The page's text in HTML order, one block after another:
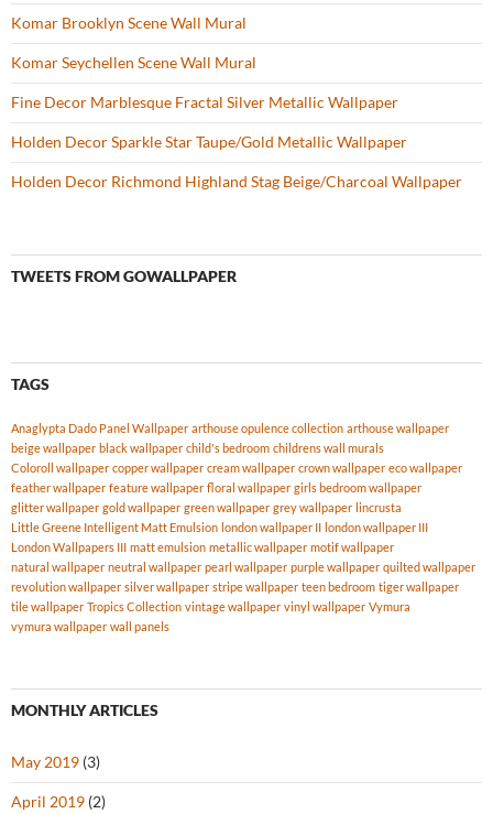
Komar Brooklyn Scene Wall Mural
Komar Seychellen Scene Wall Mural
Fine Decor Marblesque Fractal Silver Metallic Wallpaper
Holden Decor Sparkle Star Taupe/Gold Metallic Wallpaper
Holden Decor Richmond Highland Stag Beige/Charcoal Wallpaper
TWEETS FROM GOWALLPAPER
TAGS
Anaglypta Dado Panel Wallpaper arthouse opulence collection arthouse wallpaper
beige wallpaper black wallpaper child's bedroom childrens wall murals
Coloroll wallpaper copper wallpaper cream wallpaper crown wallpaper eco wallpaper
feather wallpaper feature wallpaper floral wallpaper girls bedroom wallpaper
glitter wallpaper gold wallpaper green wallpaper grey wallpaper lincrusta
Little Greene Intelligent Matt Emulsion london wallpaper II london wallpaper III
London Wallpapers III matt emulsion metallic wallpaper motif wallpaper
natural wallpaper neutral wallpaper pearl wallpaper purple wallpaper quilted wallpaper
revolution wallpaper silver wallpaper stripe wallpaper teen bedroom tiger wallpaper
tile wallpaper Tropics Collection vintage wallpaper vinyl wallpaper Vymura
vymura wallpaper wall panels
MONTHLY ARTICLES
May 2019 (3)
April 2019 (2)